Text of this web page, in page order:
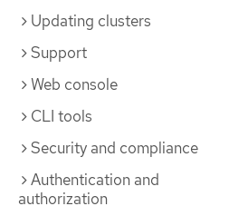
Updating clusters
Support
Web console
CLI tools
Security and compliance
Authentication and
authorization